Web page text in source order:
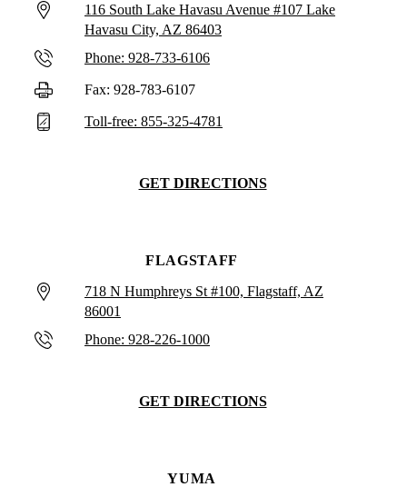
116 South Lake Havasu Avenue #107 Lake
Havasu City, AZ 86403
Phone: 928-733-6106
Fax: 928-783-6107
Toll-free: 855-325-4781
GET DIRECTIONS
FLAGSTAFF
718 N Humphreys St #100, Flagstaff, AZ
86001
Phone: 928-226-1000
GET DIRECTIONS
YUMA